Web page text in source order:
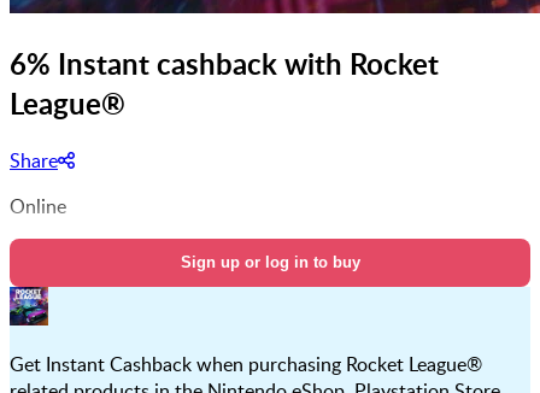
6% Instant cashback with Rocket
League®
Share
Online
Sign up or log in to buy
Get Instant Cashback when purchasing Rocket League®